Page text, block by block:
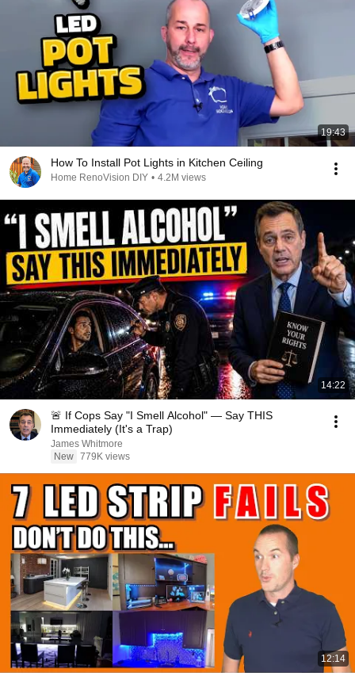
19:43
How To Install Pot Lights in Kitchen Ceiling
Home RenoVision DIY • 4.2M views
14:22
🚨 If Cops Say "I Smell Alcohol" — Say THIS
Immediately (It's a Trap)
James Whitmore
New 779K views
12:14